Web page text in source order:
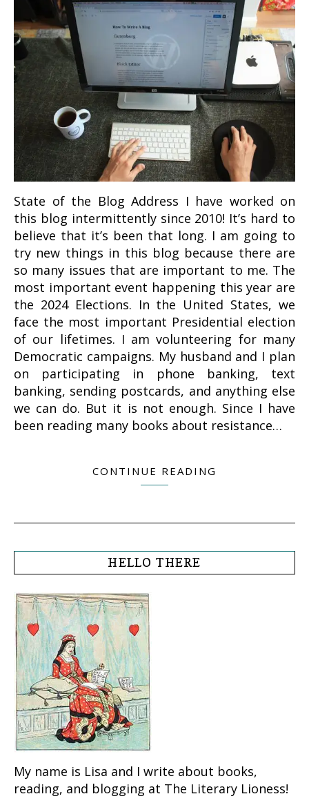
State of the Blog Address I have worked on
this blog intermittently since 2010! It’s hard to
believe that it’s been that long. I am going to
try new things in this blog because there are
so many issues that are important to me. The
most important event happening this year are
the 2024 Elections. In the United States, we
face the most important Presidential election
of our lifetimes. I am volunteering for many
Democratic campaigns. My husband and I plan
on participating in phone banking, text
banking, sending postcards, and anything else
we can do. But it is not enough. Since I have
been reading many books about resistance…
CONTINUE READING
HELLO THERE
My name is Lisa and I write about books,
reading, and blogging at The Literary Lioness!